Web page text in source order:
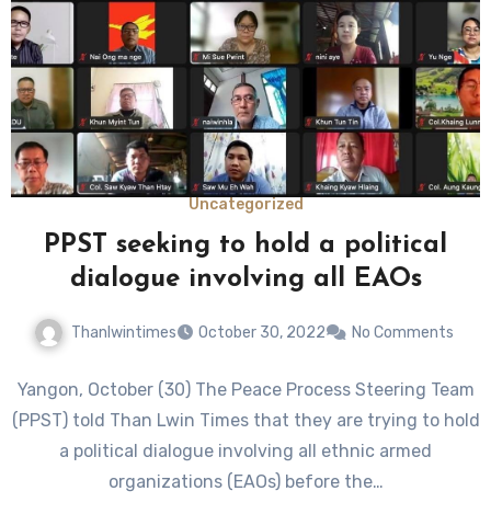
Uncategorized
PPST seeking to hold a political
dialogue involving all EAOs
Thanlwintimes October 30, 2022 No Comments
Yangon, October (30) The Peace Process Steering Team
(PPST) told Than Lwin Times that they are trying to hold
a political dialogue involving all ethnic armed
organizations (EAOs) before the…